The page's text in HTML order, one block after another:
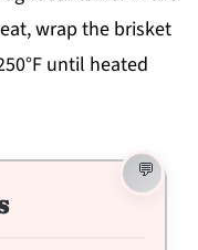
wrap the brisket
until heated